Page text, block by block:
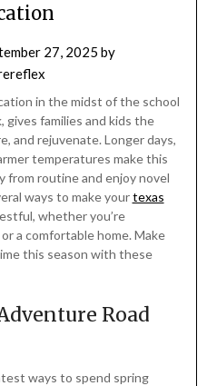
27, 2025 by
in the midst of the school
gives families and kids the
and rejuvenate. Longer days,
temperatures make this
from routine and enjoy novel
ways to make yourtexas
whether you’re
a comfortable home. Make
this season with these
Road
ways to spend spring